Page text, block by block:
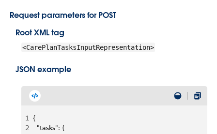
Request parameters for POST
Root XML tag
<CarePlanTasksInputRepresentation>
JSON example
1 {
2
  "tasks": {